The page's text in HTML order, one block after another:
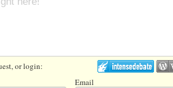
or login:
Email